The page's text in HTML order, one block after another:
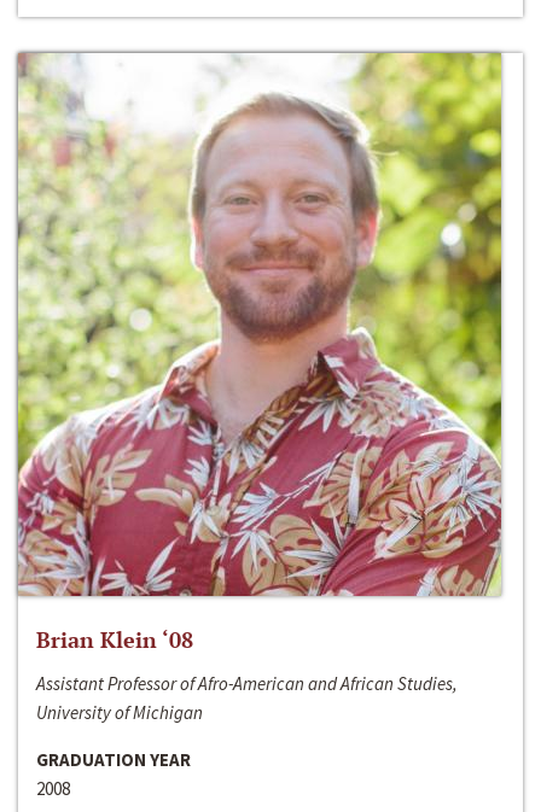
Brian Klein ‘08
Assistant Professor of Afro-American and African Studies,
University of Michigan
GRADUATION YEAR
2008